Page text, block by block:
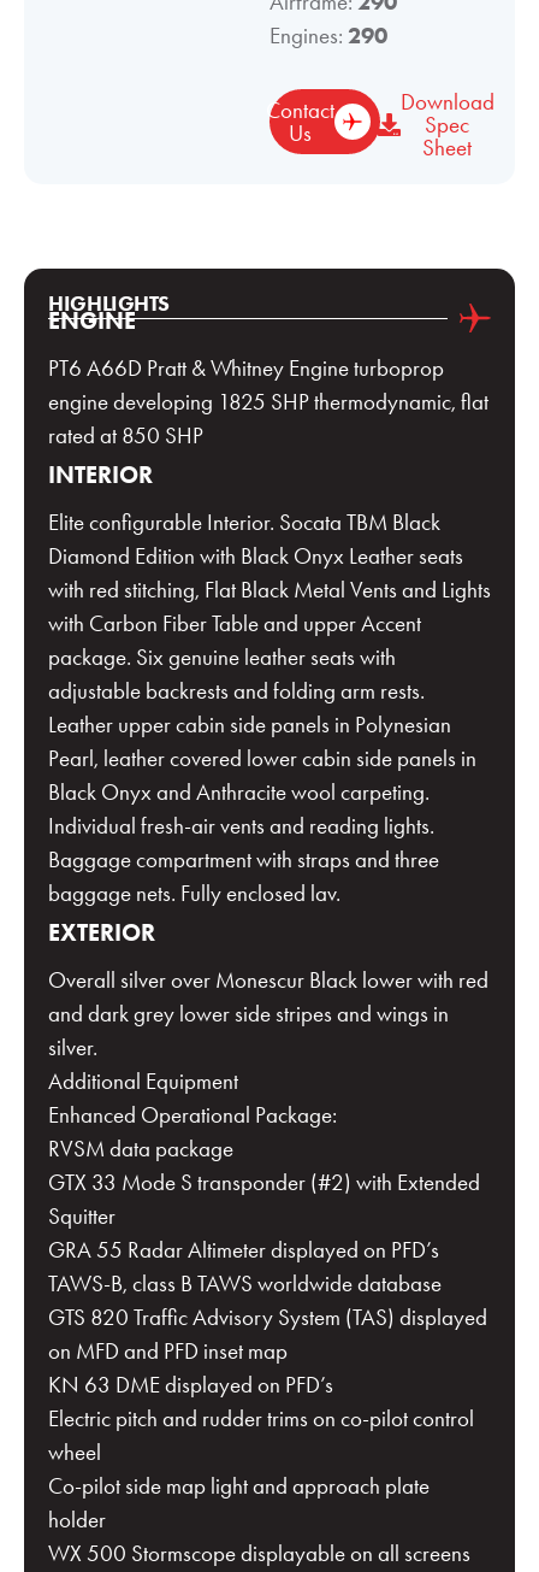
Engines: 290
Contact
Us
Download
Spec
Sheet
HIGHLIGHTS
ENGINE
PT6 A66D Pratt & Whitney Engine turboprop
engine developing 1825 SHP thermodynamic, flat
rated at 850 SHP
INTERIOR
Elite configurable Interior. Socata TBM Black
Diamond Edition with Black Onyx Leather seats
with red stitching, Flat Black Metal Vents and Lights
with Carbon Fiber Table and upper Accent
package. Six genuine leather seats with
adjustable backrests and folding arm rests.
Leather upper cabin side panels in Polynesian
Pearl, leather covered lower cabin side panels in
Black Onyx and Anthracite wool carpeting.
Individual fresh-air vents and reading lights.
Baggage compartment with straps and three
baggage nets. Fully enclosed lav.
EXTERIOR
Overall silver over Monescur Black lower with red
and dark grey lower side stripes and wings in
silver.
Additional Equipment
Enhanced Operational Package:
RVSM data package
GTX 33 Mode S transponder (#2) with Extended
Squitter
GRA 55 Radar Altimeter displayed on PFD’s
TAWS-B, class B TAWS worldwide database
GTS 820 Traffic Advisory System (TAS) displayed
on MFD and PFD inset map
KN 63 DME displayed on PFD’s
Electric pitch and rudder trims on co-pilot control
wheel
Co-pilot side map light and approach plate
holder
WX 500 Stormscope displayable on all screens